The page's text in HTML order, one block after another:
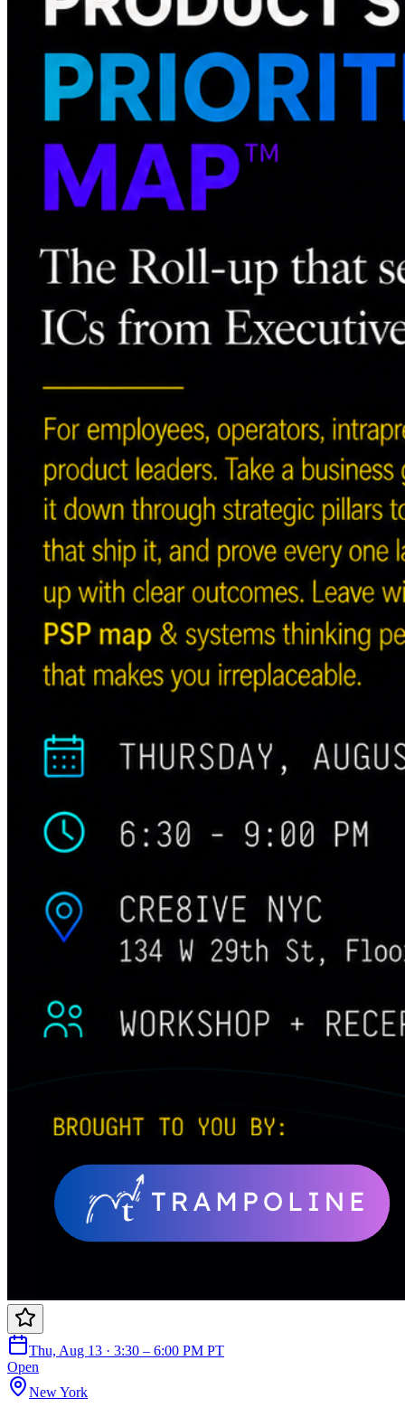
Thu, Aug 13 · 3:30 – 6:00 PM PT
Open
New York